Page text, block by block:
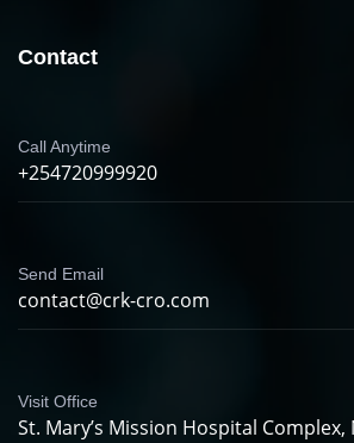
Contact
Call Anytime
+254720999920
Send Email
contact@crk-cro.com
Visit Office
St. Mary’s Mission Hospital